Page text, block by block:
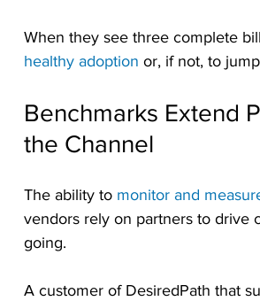
When they see three complete
healthy adoption or, if not, to
Benchmarks Extend
the Channel
The ability to monitor and
vendors rely on partners to drive
going.
A customer of DesiredPath that